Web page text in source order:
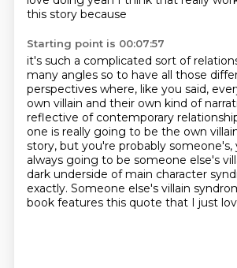
this story because
Starting point is 00:07:57
it's such a complicated sort of
many angles so to have all those
perspectives where, like you said,
own villain and their own kind of
reflective of contemporary
one is really going to be the own
story, but you're probably someone's,
always going to be someone else's
dark underside of main character
exactly. Someone else's villain
book features this quote that I just